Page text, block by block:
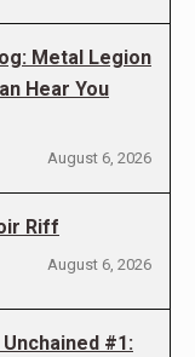
Metal Legion
Hear You
August 6, 2026
Riff
August 6, 2026
#1: